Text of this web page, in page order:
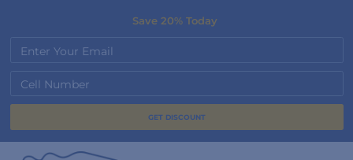
Save 20% Today
Enter Your Email
Cell Number